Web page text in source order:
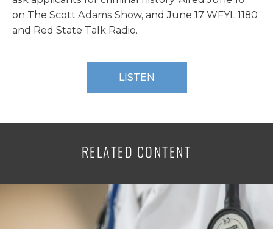
on The Scott Adams Show, and June 17 WFYL 1180
and Red State Talk Radio.
LISTEN
RELATED CONTENT